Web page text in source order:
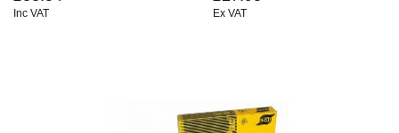
Inc VAT Ex VAT